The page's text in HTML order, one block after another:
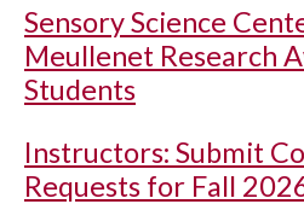
Sensory Science
Meullenet Research
Students
Instructors: Submit
Requests for Fall